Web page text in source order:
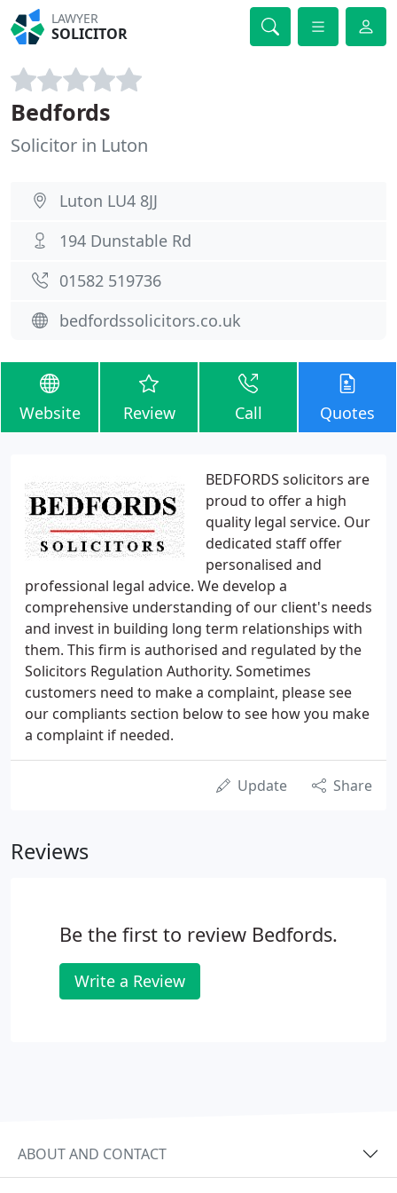
LAWYER
SOLICITOR
Bedfords
Solicitor in Luton
Luton LU4 8JJ
194 Dunstable Rd
01582 519736
bedfordssolicitors.co.uk
Website Review Call Quotes
BEDFORDS solicitors are
proud to offer a high
quality legal service. Our
dedicated staff offer
personalised and
professional legal advice. We develop a
comprehensive understanding of our client's needs
and invest in building long term relationships with
them. This firm is authorised and regulated by the
Solicitors Regulation Authority. Sometimes
customers need to make a complaint, please see
our compliants section below to see how you make
a complaint if needed.
Update Share
Reviews
Be the first to review Bedfords.
Write a Review
ABOUT AND CONTACT